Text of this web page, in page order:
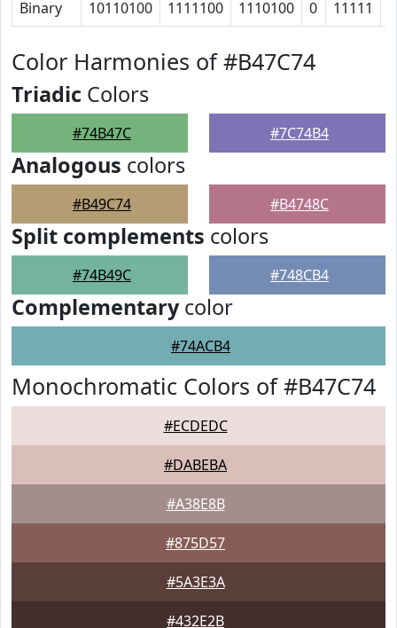
Binary 10110100 1111100 1110100 0 11111
Color Harmonies of #B47C74
Triadic Colors
#74B47C #7C74B4
Analogous colors
#B49C74 #B4748C
Split complements colors
#74B49C #748CB4
Complementarycolor
#74ACB4
Monochromatic Colors of #B47C74
#ECDEDC
#DABEBA
#A38E8B
#875D57
#5A3E3A
#432E2B